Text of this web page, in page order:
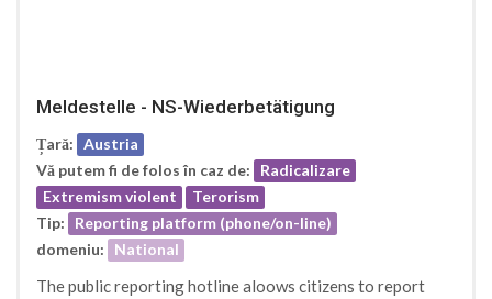
Meldestelle - NS-Wiederbetätigung
Țară: Austria
Vă putem fi de folos în caz de:
Radicalizare
Extremism violent
Terorism
Tip:
Reporting platform (phone/on-line)
domeniu:
National
The public reporting hotline aloows citizens to report